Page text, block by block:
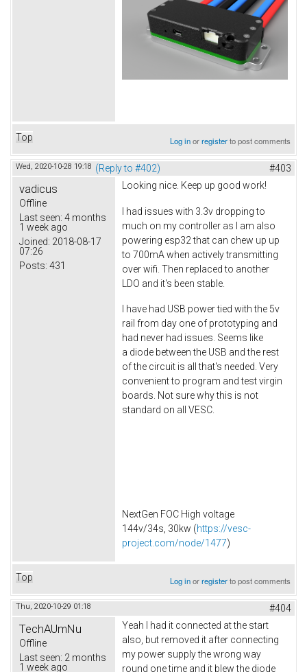
Top Log inorregisterto post comments
Wed, 2020-10-28 19:18 (Reply to #402) #403
vadicus
Offline
Last seen: 4 months
1 week ago
Joined: 2018-08-17
07:26
Posts: 431
Looking nice. Keep up good work!
I had issues with 3.3v dropping to
much on my controller as I am also
powering esp32 that can chew up up
to 700mA when actively transmitting
over wifi. Then replaced to another
LDO and it's been stable.
I have had USB power tied with the 5v
rail from day one of prototyping and
had never had issues. Seems like
a diode between the USB and the rest
of the circuit is all that's needed. Very
convenient to program and test virgin
boards. Not sure why this is not
standard on all VESC.
NextGen FOC High voltage
144v/34s, 30kw (https://vesc-
project.com/node/1477)
Top Log inorregisterto post comments
Thu, 2020-10-29 01:18 #404
TechAUmNu
Offline
Last seen: 2 months
1 week ago
Yeah I had it connected at the start
also, but removed it after connecting
my power supply the wrong way
round one time and it blew the diode